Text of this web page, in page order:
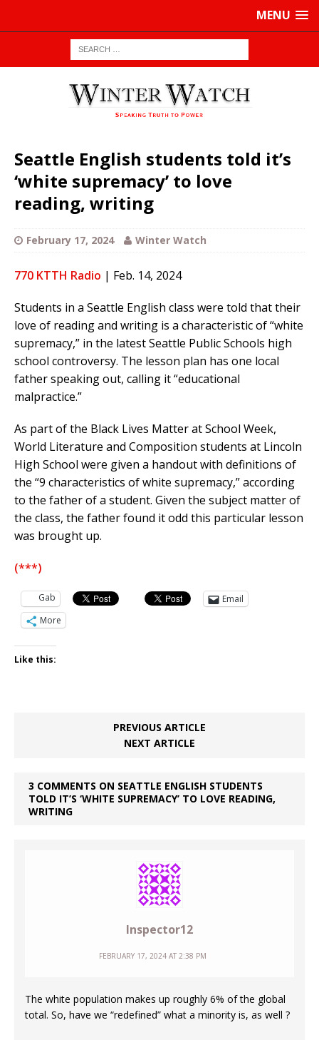
MENU
Seattle English students told it’s
‘white supremacy’ to love
reading, writing
February 17, 2024 Winter Watch
770 KTTH Radio | Feb. 14, 2024
Students in a Seattle English class were told that their
love of reading and writing is a characteristic of “white
supremacy,” in the latest Seattle Public Schools high
school controversy. The lesson plan has one local
father speaking out, calling it “educational
malpractice.”
As part of the Black Lives Matter at School Week,
World Literature and Composition students at Lincoln
High School were given a handout with definitions of
the “9 characteristics of white supremacy,” according
to the father of a student. Given the subject matter of
the class, the father found it odd this particular lesson
was brought up.
(***)
Gab
Email
More
Like this:
PREVIOUS ARTICLE
NEXT ARTICLE
3 COMMENTS ON SEATTLE ENGLISH STUDENTS
TOLD IT’S ‘WHITE SUPREMACY’ TO LOVE READING,
WRITING
Inspector12
FEBRUARY 17, 2024 AT 2:38 PM
The white population makes up roughly 6% of the global
total. So, have we “redefined” what a minority is, as well ?